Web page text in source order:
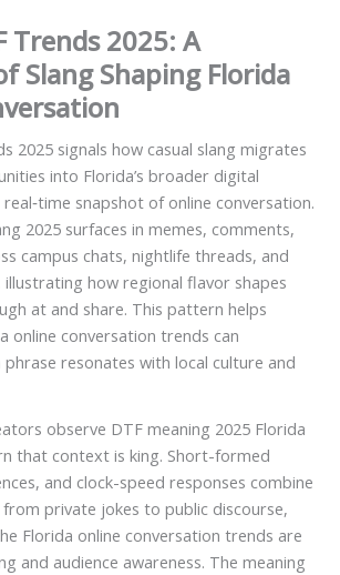
Trends 2025: A
Slang Shaping Florida
2025 signals how casual slang migrates
into Florida’s broader digital
snapshot of online conversation.
2025 surfaces in memes, comments,
campus chats, nightlife threads, and
how regional flavor shapes
at and share. This pattern helps
online conversation trends can
phrase resonates with local culture and
observe DTF meaning 2025 Florida
that context is king. Short-formed
and clock-speed responses combine
private jokes to public discourse,
Florida online conversation trends are
and audience awareness. The meaning